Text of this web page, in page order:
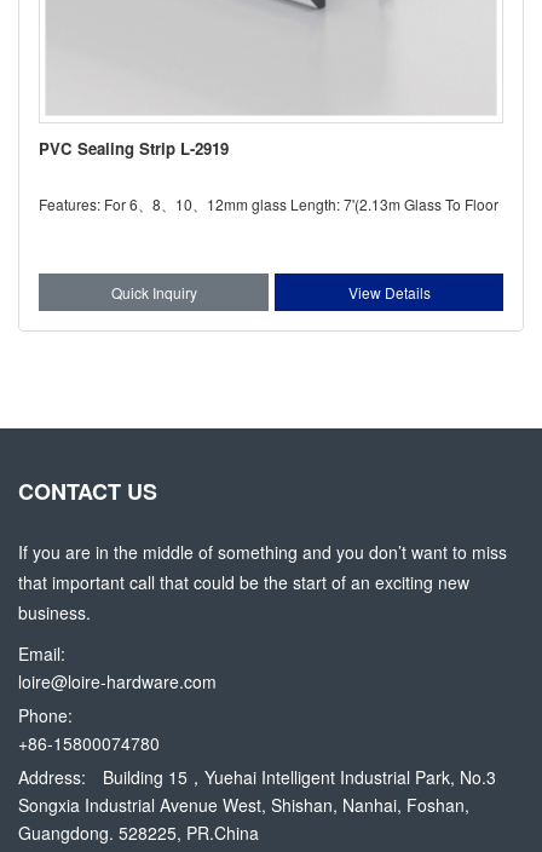
PVC Sealing Strip L-2919
Features: For 6、8、10、12mm glass Length: 7'(2.13m Glass To Floor
Quick Inquiry View Details
CONTACT US
If you are in the middle of something and you don’t want to miss
that important call that could be the start of an exciting new
business.
Email:
loire@loire-hardware.com
Phone:
+86-15800074780
Address:
Building 15，Yuehai Intelligent Industrial Park, No.3
Songxia Industrial Avenue West, Shishan, Nanhai, Foshan,
Guangdong. 528225, PR.China